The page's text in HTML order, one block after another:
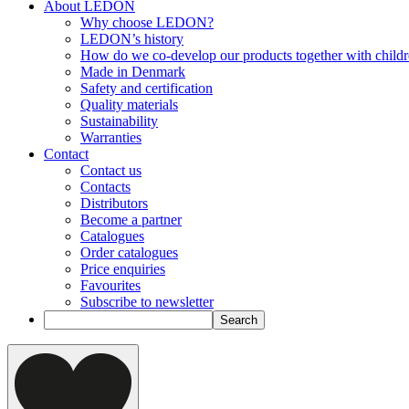
About LEDON
Why choose LEDON?
LEDON’s history
How do we co-develop our products together with
Made in Denmark
Safety and certification
Quality materials
Sustainability
Warranties
Contact
Contact us
Contacts
Distributors
Become a partner
Catalogues
Order catalogues
Price enquiries
Favourites
Subscribe to newsletter